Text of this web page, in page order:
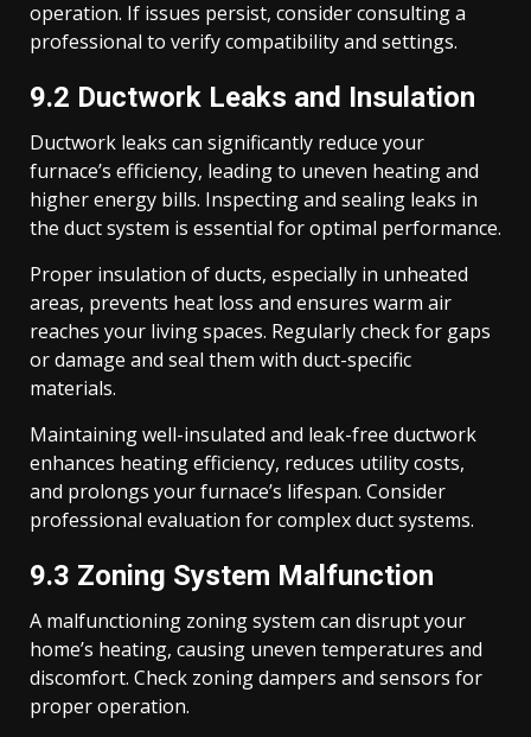
operation. If issues persist, consider consulting a
professional to verify compatibility and settings.
9.2 Ductwork Leaks and Insulation
Ductwork leaks can significantly reduce your
furnace’s efficiency, leading to uneven heating and
higher energy bills. Inspecting and sealing leaks in
the duct system is essential for optimal performance.
Proper insulation of ducts, especially in unheated
areas, prevents heat loss and ensures warm air
reaches your living spaces. Regularly check for gaps
or damage and seal them with duct-specific
materials.
Maintaining well-insulated and leak-free ductwork
enhances heating efficiency, reduces utility costs,
and prolongs your furnace’s lifespan. Consider
professional evaluation for complex duct systems.
9.3 Zoning System Malfunction
A malfunctioning zoning system can disrupt your
home’s heating, causing uneven temperatures and
discomfort. Check zoning dampers and sensors for
proper operation.